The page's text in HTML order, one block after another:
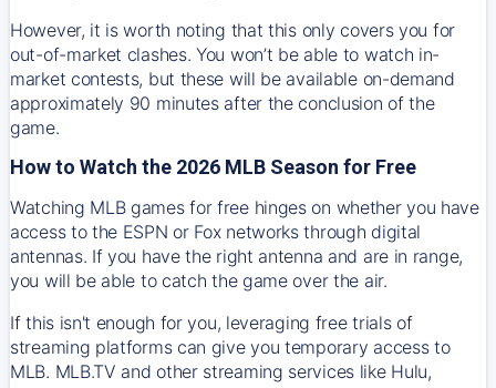
However, it is worth noting that this only covers you for
out-of-market clashes. You won’t be able to watch in-
market contests, but these will be available on-demand
approximately 90 minutes after the conclusion of the
game.
How to Watch the 2026 MLB Season for Free
Watching MLB games for free hinges on whether you have
access to the ESPN or Fox networks through digital
antennas. If you have the right antenna and are in range,
you will be able to catch the game over the air.
If this isn't enough for you, leveraging free trials of
streaming platforms can give you temporary access to
MLB. MLB.TV and other streaming services like Hulu,